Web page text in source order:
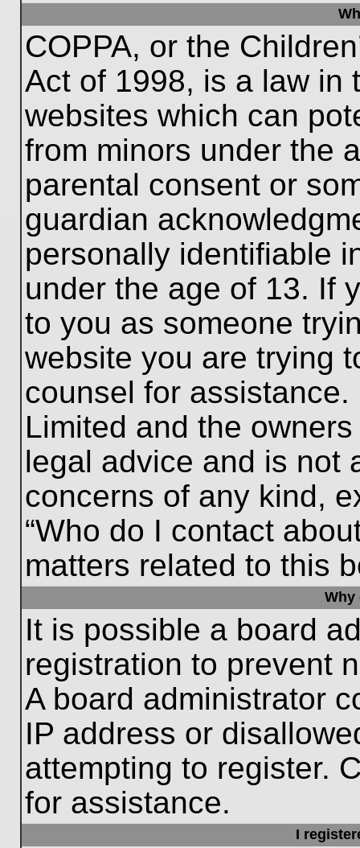
COPPA, or the
Act of 1998, is a law in
websites which can
from minors under the
parental consent or
guardian
personally identifiable
under the age of 13. If
to you as someone
website you are trying
counsel for
Limited and the
legal advice and is not
concerns of any kind,
“Who do I contact
matters related to this
Why
It is possible a board
registration to prevent
A board administrator
IP address or
attempting to register.
for assistance.
I